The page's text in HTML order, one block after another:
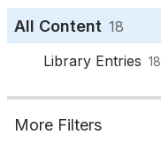
All Content 18
Library Entries 18
More Filters